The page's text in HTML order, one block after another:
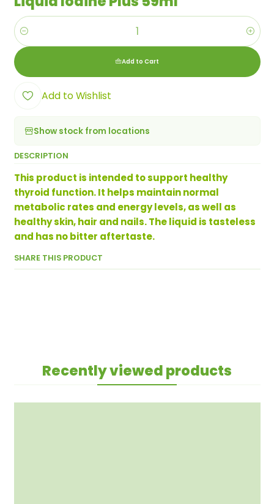
Quantity
Add to Cart
Add to Wishlist
Show stock from locations
DESCRIPTION
This product is intended to support healthy
thyroid function. It helps maintain normal
metabolic rates and energy levels, as well as
healthy skin, hair and nails. The liquid is tasteless
and has no bitter aftertaste.
SHARE THIS PRODUCT
Recently viewed products